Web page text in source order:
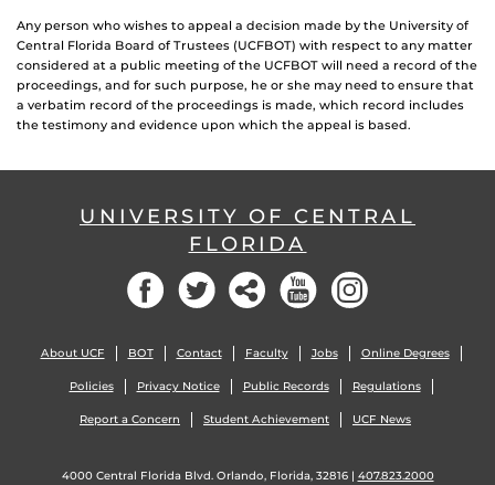
Any person who wishes to appeal a decision made by the University of
Central Florida Board of Trustees (UCFBOT) with respect to any matter
considered at a public meeting of the UCFBOT will need a record of the
proceedings, and for such purpose, he or she may need to ensure that
a verbatim record of the proceedings is made, which record includes
the testimony and evidence upon which the appeal is based.
UNIVERSITY OF CENTRAL
FLORIDA
FacebookTwitter Social YouTube
About UCF BOT Contact Faculty Jobs Online Degrees
Policies Privacy Notice Public Records Regulations
Report a Concern Student Achievement UCF News
4000 Central Florida Blvd. Orlando, Florida, 32816 | 407.823.2000